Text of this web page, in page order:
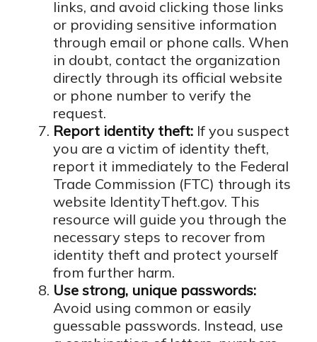
links, and avoid clicking those links
or providing sensitive information
through email or phone calls. When
in doubt, contact the organization
directly through its official website
or phone number to verify the
request.
Report identity theft: If you suspect
you are a victim of identity theft,
report it immediately to the Federal
Trade Commission (FTC) through its
website IdentityTheft.gov. This
resource will guide you through the
necessary steps to recover from
identity theft and protect yourself
from further harm.
Use strong, unique passwords:
Avoid using common or easily
guessable passwords. Instead, use